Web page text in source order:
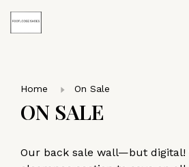
Home On Sale
ON SALE
Our back sale wall—but digital!